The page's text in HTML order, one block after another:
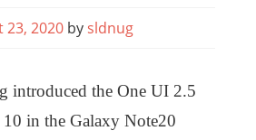
23, 2020 bysldnug
introduced the One UI 2.5
in the Galaxy Note20